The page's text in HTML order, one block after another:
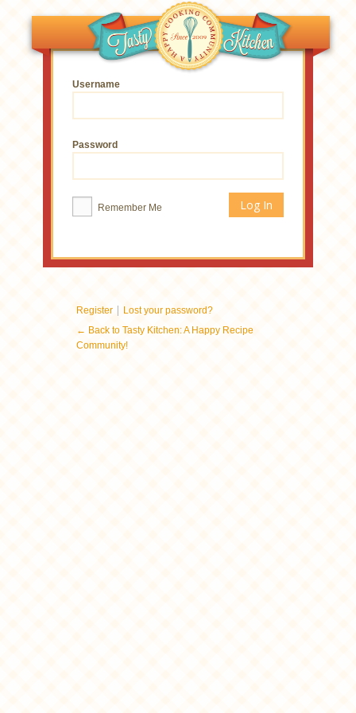
Username
Password
Remember Me
Register | Lost your password?
← Back to Tasty Kitchen: A Happy Recipe
Community!